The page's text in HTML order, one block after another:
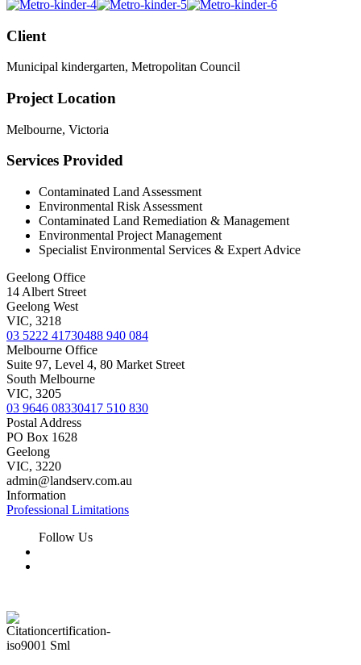
Client
Municipal kindergarten, Metropolitan Council
Project Location
Melbourne, Victoria
Services Provided
Contaminated Land Assessment
Environmental Risk Assessment
Contaminated Land Remediation & Management
Environmental Project Management
Specialist Environmental Services & Expert Advice
Geelong Office
14 Albert Street
Geelong West
VIC, 3218
03 5222 41730488 940 084
Melbourne Office
Suite 97, Level 4, 80 Market Street
South Melbourne
VIC, 3205
03 9646 08330417 510 830
Postal Address
PO Box 1628
Geelong
VIC, 3220
admin@landserv.com.au
Information
Professional Limitations
Follow Us